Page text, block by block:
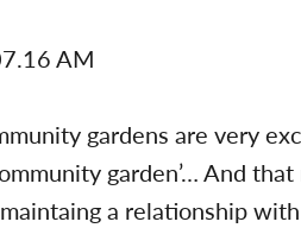
gardens are very
garden’… And
a relationship